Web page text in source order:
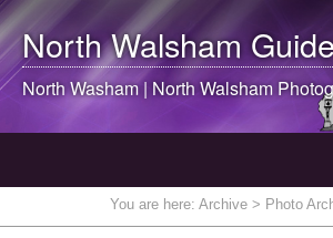
North WalshamGuide
North Washam | North Walsham
You are here: Archive > Photo